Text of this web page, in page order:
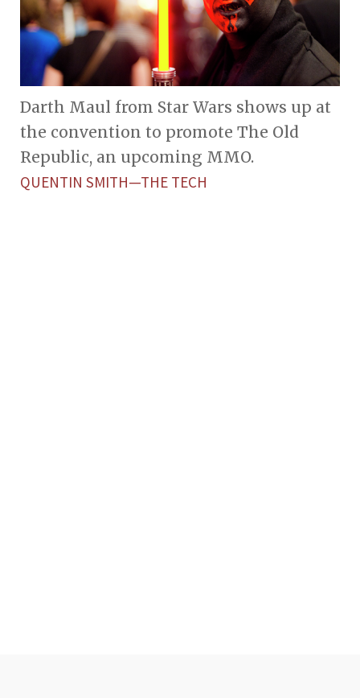
Darth Maul from Star Wars shows up at
the convention to promote The Old
Republic, an upcoming MMO.
QUENTIN SMITH—THE TECH